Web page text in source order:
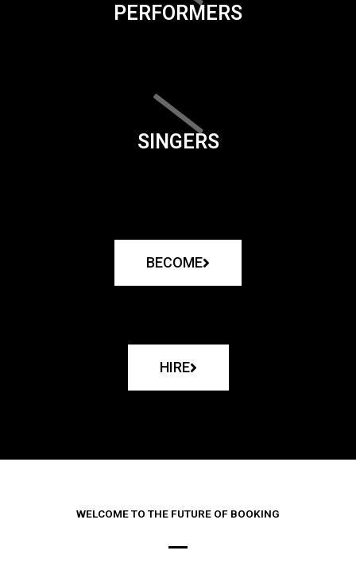
PERFORMERS
SINGERS
BECOME
HIRE
WELCOME TO THE FUTURE OF BOOKING